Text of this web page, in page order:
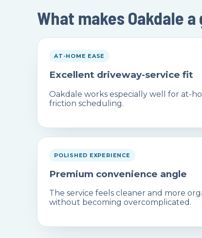
What makes Oakdale
AT-HOME EASE
Excellent driveway-service fit
Oakdale works especially well for at-
friction scheduling.
POLISHED EXPERIENCE
Premium convenience angle
The service feels cleaner and more
without becoming overcomplicated.